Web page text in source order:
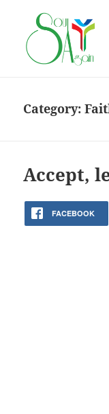
Category:
Accept,
FACEBOOK